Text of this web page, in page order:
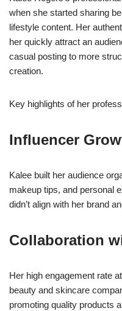
when she started sharing
lifestyle content. Her
her quickly attract an
casual posting to more
creation.
Key highlights of her
Influencer
Kalee built her audience
makeup tips, and personal
didn’t align with her brand
Collaboration
Her high engagement rate
beauty and skincare
promoting quality products